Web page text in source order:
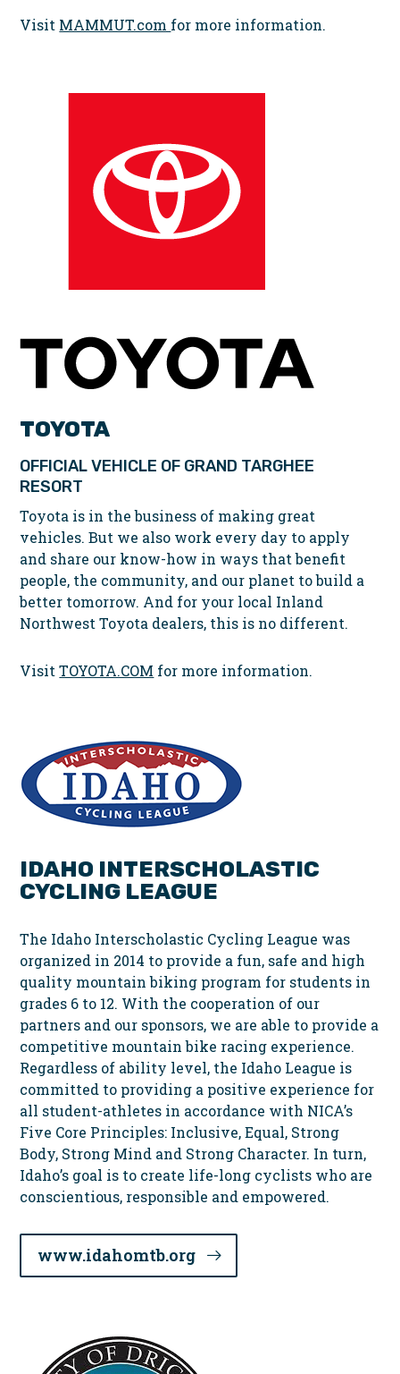
Visit MAMMUT.com for more information.
TOYOTA
OFFICIAL VEHICLE OF GRAND TARGHEE
RESORT
Toyota is in the business of making great
vehicles. But we also work every day to apply
and share our know-how in ways that benefit
people, the community, and our planet to build a
better tomorrow. And for your local Inland
Northwest Toyota dealers, this is no different.
VisitTOYOTA.COM for more information.
IDAHO INTERSCHOLASTIC
CYCLING LEAGUE
The Idaho Interscholastic Cycling League was
organized in 2014 to provide a fun, safe and high
quality mountain biking program for students in
grades 6 to 12. With the cooperation of our
partners and our sponsors, we are able to provide a
competitive mountain bike racing experience.
Regardless of ability level, the Idaho League is
committed to providing a positive experience for
all student-athletes in accordance with NICA’s
Five Core Principles: Inclusive, Equal, Strong
Body, Strong Mind and Strong Character. In turn,
Idaho’s goal is to create life-long cyclists who are
conscientious, responsible and empowered.
www.idahomtb.org